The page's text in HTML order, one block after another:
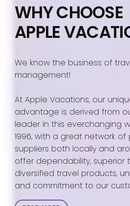
WHY CHOOSE
APPLE
We know the business of
management!
At Apple Vacations, our
advantage is derived from
leader in this everchanging
1996, with a great network
suppliers both locally and
offer dependability, superior
diversified travel products,
and commitment to our